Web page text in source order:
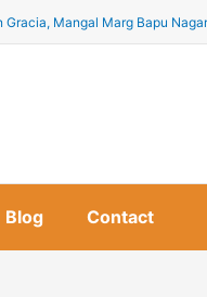
Gracia, Mangal Marg Bapu
Blog Contact